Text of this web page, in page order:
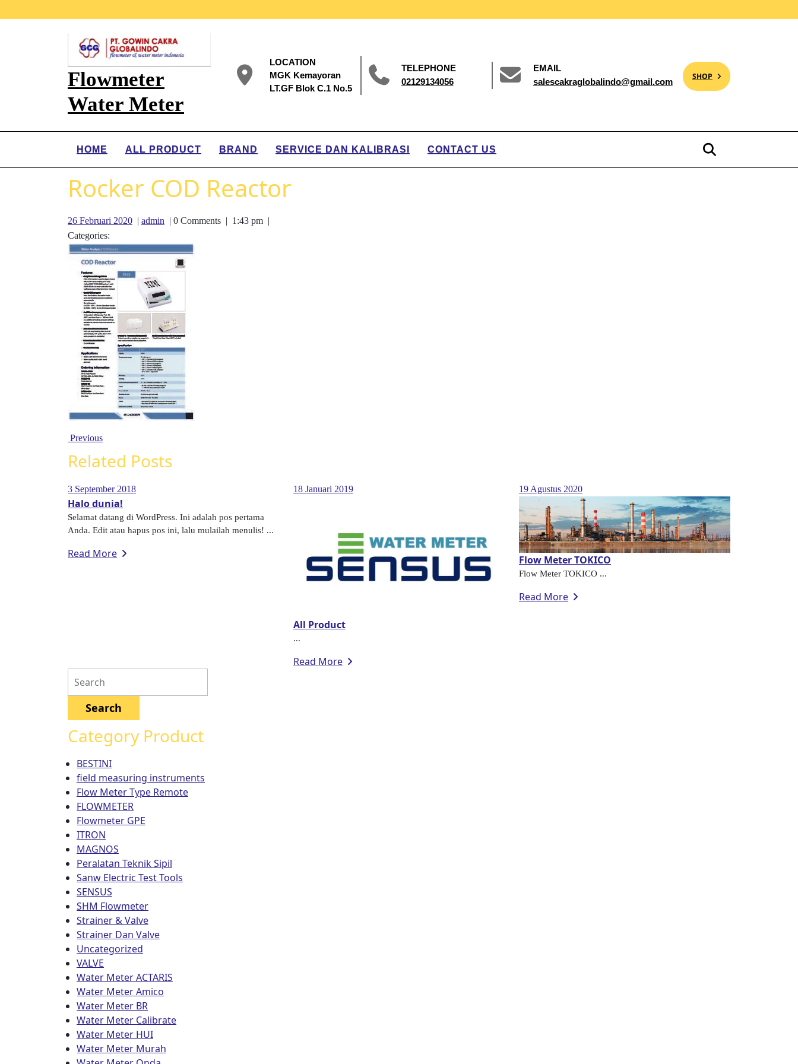
Flowmeter
Water Meter
LOCATION
MGK Kemayoran
LT.GF Blok C.1 No.5
TELEPHONE
02129134056
EMAIL
salescakraglobalindo@gmail.com
SHOP
HOME ALL PRODUCT BRAND SERVICE DAN KALIBRASI CONTACT US
Rocker COD Reactor
26 Februari 2020 | admin | 0 Comments | 1:43 pm |
Categories:
Previous
Related Posts
3 September 2018
Halo dunia!
Selamat datang di WordPress. Ini adalah pos pertama
Anda. Edit atau hapus pos ini, lalu mulailah menulis! ...
Read More
18 Januari 2019
All Product
...
Read More
19 Agustus 2020
Flow Meter TOKICO
Flow Meter TOKICO ...
Read More
Category Product
BESTINI
field measuring instruments
Flow Meter Type Remote
FLOWMETER
Flowmeter GPE
ITRON
MAGNOS
Peralatan Teknik Sipil
Sanw Electric Test Tools
SENSUS
SHM Flowmeter
Strainer & Valve
Strainer Dan Valve
Uncategorized
VALVE
Water Meter ACTARIS
Water Meter Amico
Water Meter BR
Water Meter Calibrate
Water Meter HUI
Water Meter Murah